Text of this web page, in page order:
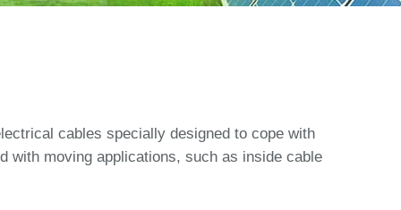
cables specially designed to cope with
with moving applications, such as inside cable